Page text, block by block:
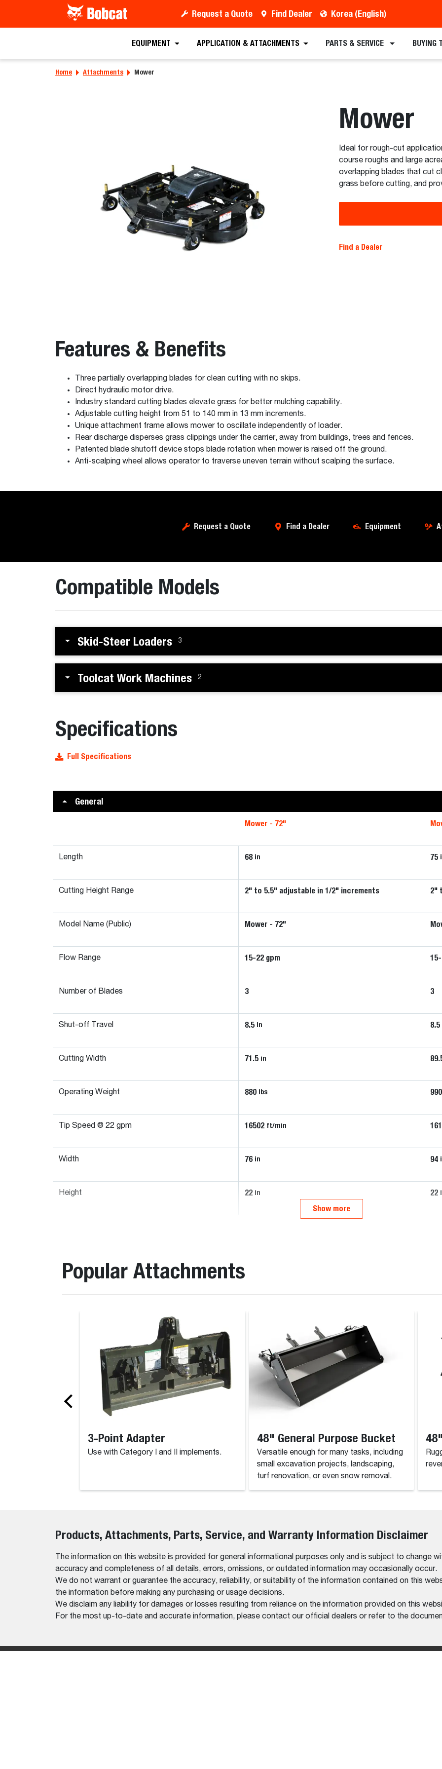
Request a Quote Find Dealer Korea (English)
EQUIPMENT APPLICATION & ATTACHMENTS PARTS & SERVICE BUYING
Home Attachments Mower
Mower
Ideal for rough-cut
course roughs and large
overlapping blades that cut
grass before cutting, and
Find a Dealer
Features & Benefits
Three partially overlapping blades for clean cutting with no skips.
Direct hydraulic motor drive.
Industry standard cutting blades elevate grass for better mulching capability.
Adjustable cutting height from 51 to 140 mm in 13 mm increments.
Unique attachment frame allows mower to oscillate independently of loader.
Rear discharge disperses grass clippings under the carrier, away from buildings, trees and fences.
Patented blade shutoff device stops blade rotation when mower is raised off the ground.
Anti-scalping wheel allows operator to traverse uneven terrain without scalping the surface.
Request a Quote Find a Dealer Equipment
Request a Quote Find a Dealer Equipment
Compatible Models
Skid-Steer Loaders 3
Toolcat Work Machines 2
Specifications
Full Specifications
General
Mower - 72"
Length 68 in 75
Cutting Height Range 2" to 5.5" adjustable in 1/2" increments 2"
Model Name (Public) Mower - 72"
Flow Range 15-22 gpm
Number of Blades 3 3
Shut-off Travel 8.5 in 8.5
Cutting Width 71.5 in
Operating Weight 880 lbs 990
Tip Speed @ 22 gpm 16502 ft/min
Width 76 in 94
Height 22 in 22
Show more
Popular Attachments
3-Point Adapter
Use with Category I and II implements.
48" General Purpose Bucket
Versatile enough for many tasks, including
small excavation projects, landscaping,
turf renovation, or even snow removal.
Products, Attachments, Parts, Service, and Warranty Information Disclaimer
The information on this website is provided for general informational purposes only and is subject to change
accuracy and completeness of all details, errors, omissions, or outdated information may occasionally occur.
We do not warrant or guarantee the accuracy, reliability, or suitability of the information contained on this
the information before making any purchasing or usage decisions.
We disclaim any liability for damages or losses resulting from reliance on the information provided on this
For the most up-to-date and accurate information, please contact our official dealers or refer to the